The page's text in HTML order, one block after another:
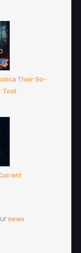
Their Go-
Tool
news